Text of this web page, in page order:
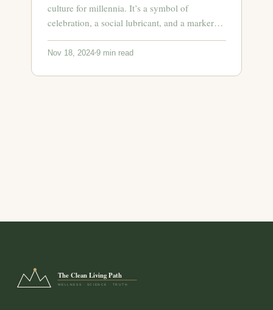
culture for millennia. It’s a symbol of
celebration, a social lubricant, and a marker…
Nov 18, 2024 9 min read
The Clean Living Path
WELLNESS · SCIENCE · TRUTH